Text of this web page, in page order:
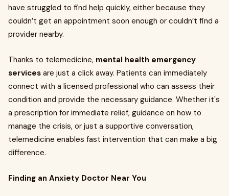
have struggled to find help quickly, either because they
couldn’t get an appointment soon enough or couldn’t find a
provider nearby.
Thanks to telemedicine, mental health emergency
services are just a click away. Patients can immediately
connect with a licensed professional who can assess their
condition and provide the necessary guidance. Whether it's
a prescription for immediate relief, guidance on how to
manage the crisis, or just a supportive conversation,
telemedicine enables fast intervention that can make a big
difference.
Finding an Anxiety Doctor Near You